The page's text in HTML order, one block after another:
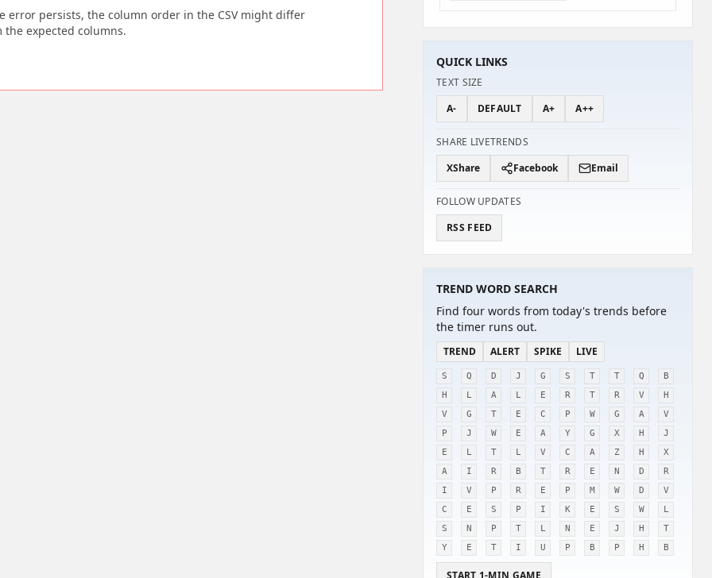
error persists, the column order in the CSV might differ
the expected columns.
QUICK LINKS
TEXT SIZE
A-
DEFAULT A+ A++
SHARE LIVETRENDS
XShare Facebook Email
FOLLOW UPDATES
RSS FEED
TREND WORD SEARCH
Find four words from today's trends before
the timer runs out.
TREND ALERT SPIKE LIVE
S Q D J G S T T Q
B
H
L A L E R T R V
H
V
G T E C P W G A
V
P
J W E A Y G X H
J
E
L T L V C A Z H
X
A
I R B T R E N D
R
I
V P R E P M W D
V
C
E S P I K E S W
L
S
N P T L N E J H
T
Y
E T I U P B P H B
START 1-MIN GAME